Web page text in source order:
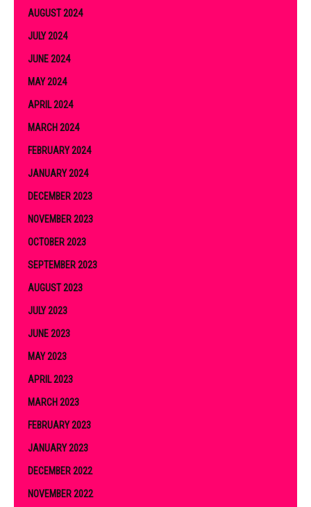
AUGUST 2024
JULY 2024
JUNE 2024
MAY 2024
APRIL 2024
MARCH 2024
FEBRUARY 2024
JANUARY 2024
DECEMBER 2023
NOVEMBER 2023
OCTOBER 2023
SEPTEMBER 2023
AUGUST 2023
JULY 2023
JUNE 2023
MAY 2023
APRIL 2023
MARCH 2023
FEBRUARY 2023
JANUARY 2023
DECEMBER 2022
NOVEMBER 2022